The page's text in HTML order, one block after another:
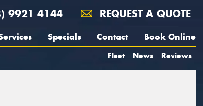
9921 4144 REQUEST A QUOTE
Specials Contact Book Online
Fleet News Reviews